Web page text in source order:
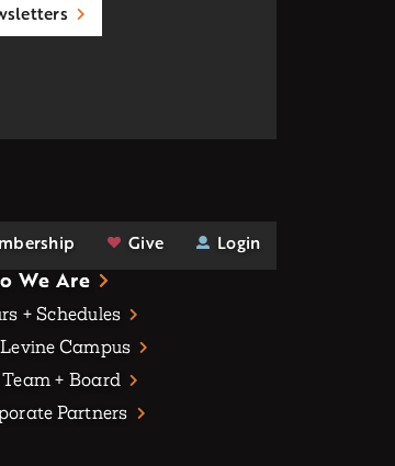
Give Login
We Are
+ Schedules
Campus
+ Board
Partners